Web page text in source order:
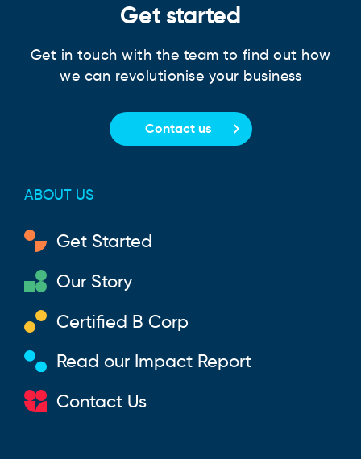
Get started
Get in touch with the team to find out how
we can revolutionise your business
Contact us
ABOUT US
Get Started
Our Story
Certified B Corp
Read our Impact Report
Contact Us